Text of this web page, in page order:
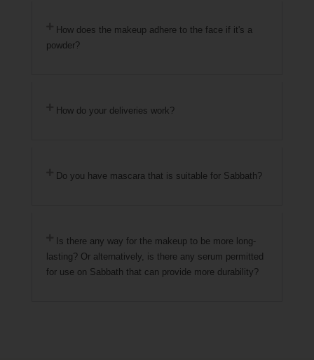
How does the makeup adhere to the face if it's a
powder?
How do your deliveries work?
Do you have mascara that is suitable for Sabbath?
Is there any way for the makeup to be more long-
lasting? Or alternatively, is there any serum permitted
for use on Sabbath that can provide more durability?